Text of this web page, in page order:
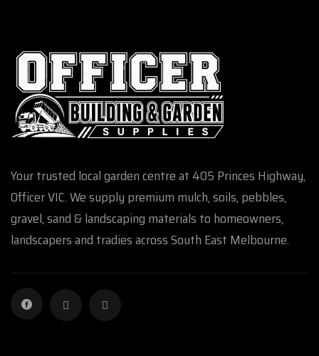
Your trusted local garden centre at 405 Princes Highway,
Officer VIC. We supply premium mulch, soils, pebbles,
gravel, sand & landscaping materials to homeowners,
landscapers and tradies across South East Melbourne.